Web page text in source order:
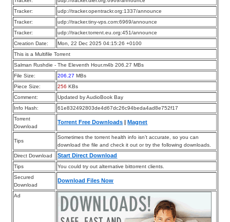
Tracker:
udp://tracker.opentrackr.org:1337/announce
Tracker:
udp://tracker.tiny-vps.com:6969/announce
Tracker:
udp://tracker.torrent.eu.org:451/announce
Creation Date:
Mon, 22 Dec 2025 04:15:26 +0100
This is a Multifile Torrent
Salman Rushdie - The Eleventh Hour.m4b 206.27 MBs
File Size:
206.27 MBs
Piece Size:
256 KBs
Comment:
Updated by AudioBook Bay
Info Hash:
61e832492803de4d67dc26c94beda4ad8e752f17
Torrent
Download
Torrent Free Downloads |Magnet
Tips
Sometimes the torrent health info isn’t accurate, so you can
download the file and check it out or try the following downloads.
Direct Download
Start Direct Download
Tips
You could try out alternative bittorrent clients.
Secured
Download
Download Files Now
Ad